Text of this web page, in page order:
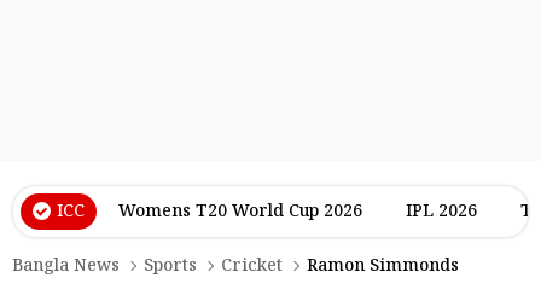
ICC Womens T20 World Cup 2026 IPL 2026
Bangla News Sports Cricket Ramon Simmonds